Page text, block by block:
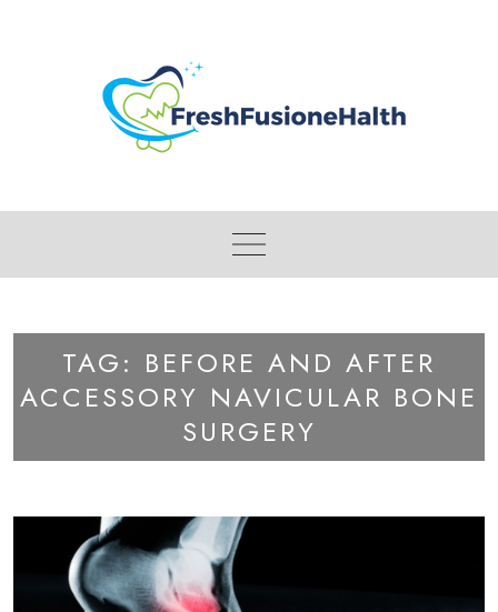
TAG: BEFORE AND AFTER
ACCESSORY NAVICULAR BONE
SURGERY